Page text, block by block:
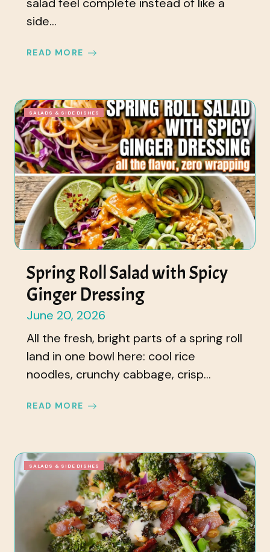
side...
READ MORE
SALADS & SIDE DISHES
Spring Roll Salad with Spicy
Ginger Dressing
June 20, 2026
All the fresh, bright parts of a spring roll
land in one bowl here: cool rice
noodles, crunchy cabbage, crisp...
READ MORE
SALADS & SIDE DISHES